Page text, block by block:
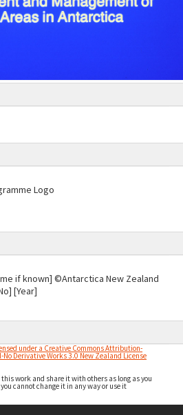
Logo
if known] ©Antarctica New Zealand
[Year]
under a Creative Commons Attribution-
No Derivative Works 3.0 New Zealand License
work and share it with others as long as you
cannot change it in any way or use it